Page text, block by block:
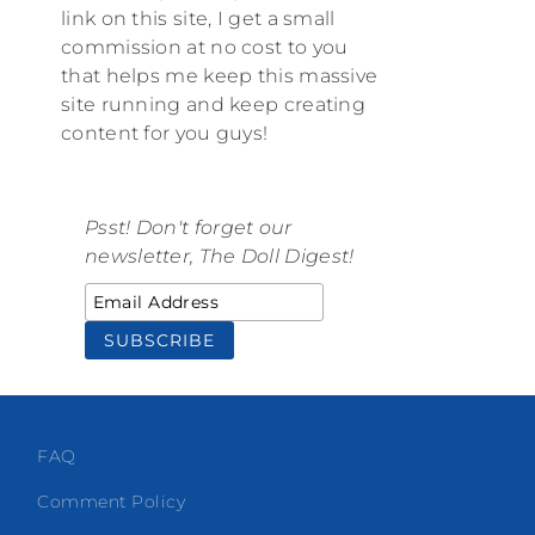
link on this site, I get a small
commission at no cost to you
that helps me keep this massive
site running and keep creating
content for you guys!
Psst! Don't forget our
newsletter, The Doll Digest!
FAQ
Comment Policy